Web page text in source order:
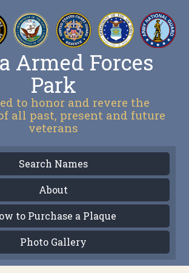
Armed Forces
Park
to honor and revere the
all past, present and future
veterans
Search Names
About
to Purchase a Plaque
Photo Gallery